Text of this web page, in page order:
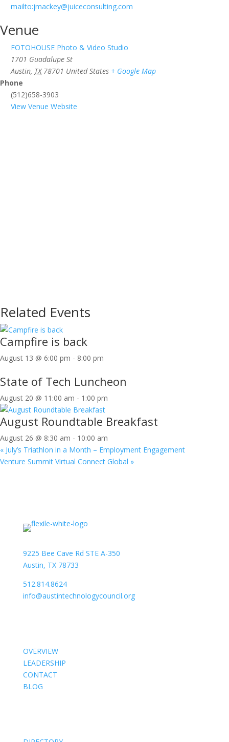
mailto:jmackey@juiceconsulting.com
Venue
FOTOHOUSE Photo & Video Studio
1701 Guadalupe St
Austin, TX 78701 United States + Google Map
Phone
(512)658-3903
View Venue Website
Related Events
Campfire is back
August 13 @ 6:00 pm - 8:00 pm
State of Tech Luncheon
August 20 @ 11:00 am - 1:00 pm
August Roundtable Breakfast
August 26 @ 8:30 am - 10:00 am
« July’s Triathlon in a Month – Employment Engagement
Venture Summit Virtual Connect Global »
9225 Bee Cave Rd STE A-350
Austin, TX 78733
512.814.8624
info@austintechnologycouncil.org
OVERVIEW
LEADERSHIP
CONTACT
BLOG